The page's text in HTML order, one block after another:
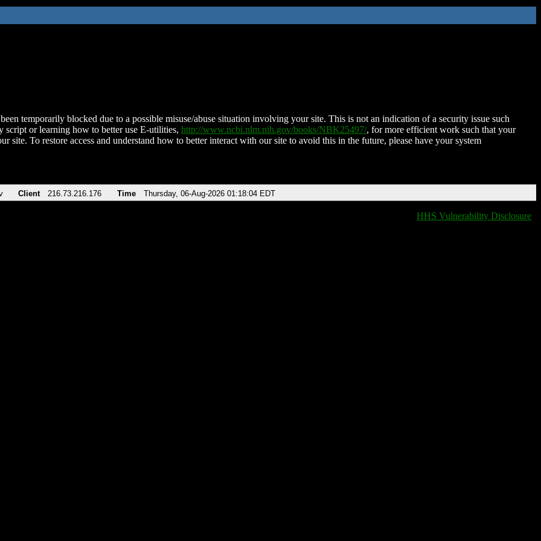
temporarily blocked due to a possible misuse/abuse situation involving your site. This is not an indication of a security issue such
script or learning how to better use E-utilities, http://www.ncbi.nlm.nih.gov/books/NBK25497/, for more efficient work such that your
site. To restore access and understand how to better interact with our site to avoid this in the future, please have your system
Client 216.73.216.176 Time Thursday, 06-Aug-2026 01:18:04 EDT
HHS Vulnerability Disclosure